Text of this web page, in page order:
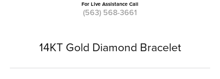
For Live Assistance Call
(563) 568-3661
14KT Gold Diamond Bracelet